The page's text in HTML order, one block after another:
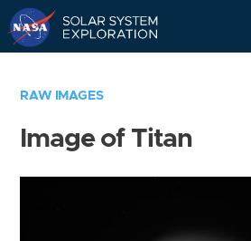
RAW IMAGES
Image of Titan